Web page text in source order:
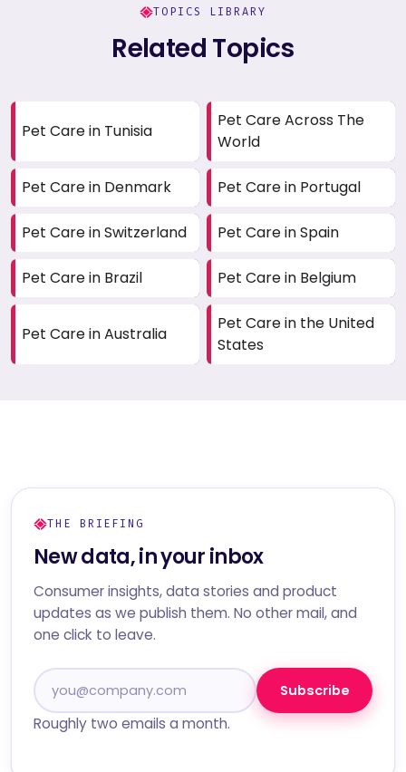
TOPICS LIBRARY
Related Topics
Pet Care in Tunisia
Pet Care Across The
World
Pet Care in Denmark Pet Care in Portugal
Pet Care in Switzerland Pet Care in Spain
Pet Care in Brazil Pet Care in Belgium
Pet Care in Australia
Pet Care in the United
States
THE BRIEFING
New data, in your inbox
Consumer insights, data stories and product
updates as we publish them. No other mail, and
one click to leave.
Subscribe
Roughly two emails a month.